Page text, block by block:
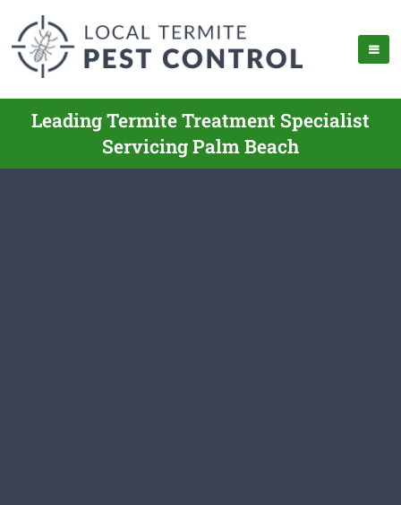
Leading Termite Treatment Specialist
Servicing Palm Beach